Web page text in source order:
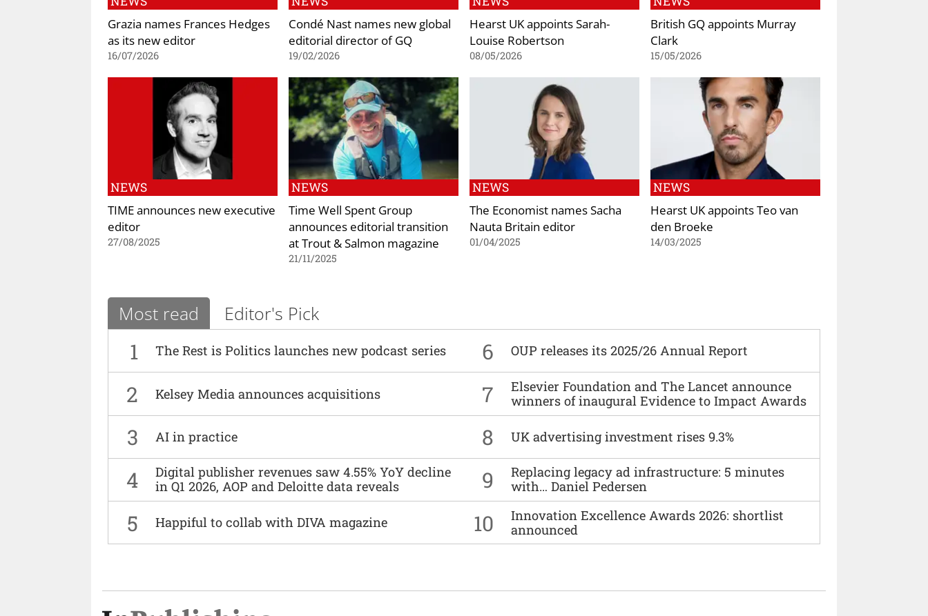
Grazia names Frances Hedges
as its new editor
16/07/2026
Condé Nast names new global
editorial director of GQ
19/02/2026
Hearst UK appoints Sarah-
Louise Robertson
08/05/2026
British GQ appoints Murray
Clark
15/05/2026
NEWS
TIME announces new executive
editor
27/08/2025
NEWS
Time Well Spent Group
announces editorial transition
at Trout & Salmon magazine
21/11/2025
NEWS
The Economist names Sacha
Nauta Britain editor
01/04/2025
NEWS
Hearst UK appoints Teo van
den Broeke
14/03/2025
Most read Editor's Pick
1 The Rest is Politics launches new podcast series 6 OUP releases its 2025/26 Annual Report
2 Kelsey Media announces acquisitions 7
Elsevier Foundation and The Lancet announce
winners of inaugural Evidence to Impact Awards
3 AI in practice 8 UK advertising investment rises 9.3%
4
Digital publisher revenues saw 4.55% YoY decline
in Q1 2026, AOP and Deloitte data reveals
9
Replacing legacy ad infrastructure: 5 minutes
with… Daniel Pedersen
5 Happiful to collab with DIVA magazine 10
Innovation Excellence Awards 2026: shortlist
announced